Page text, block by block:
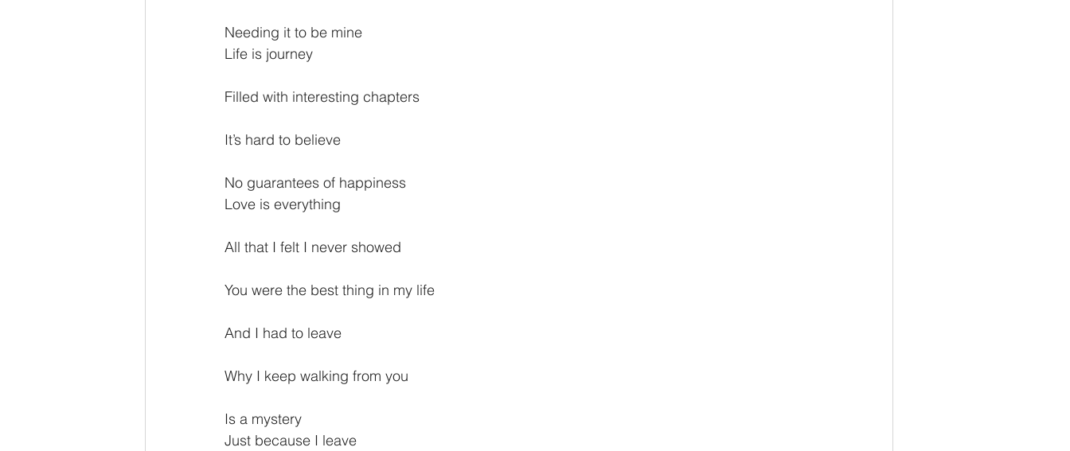
Needing it to be mine
Life is journey
Filled with interesting chapters
It’s hard to believe
No guarantees of happiness
Love is everything
All that I felt I never showed
You were the best thing in my life
And I had to leave
Why I keep walking from you
Is a mystery
Just because I leave